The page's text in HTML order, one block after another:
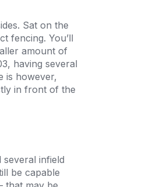
Sat on the
fencing. You’ll
amount of
having several
is however,
in front of the
infield
be capable